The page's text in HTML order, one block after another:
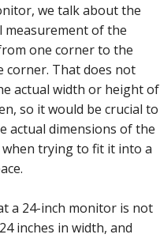
we talk about the
measurement of the
one corner to the
corner. That does not
actual width or height of
so it would be crucial to
actual dimensions of the
trying to fit it into a
a 24-inch monitor is not
inches in width, and